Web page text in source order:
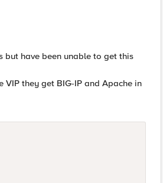
but have been unable to get this
they get BIG-IP and Apache in